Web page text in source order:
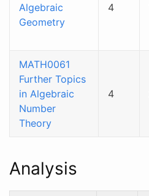
Algebraic
Geometry
4
MATH0061
Further Topics
in Algebraic
Number
Theory
4
Analysis